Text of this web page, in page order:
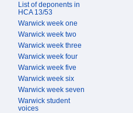
List of deponents in
HCA 13/53
Warwick week one
Warwick week two
Warwick week three
Warwick week four
Warwick week five
Warwick week six
Warwick week seven
Warwick student
voices